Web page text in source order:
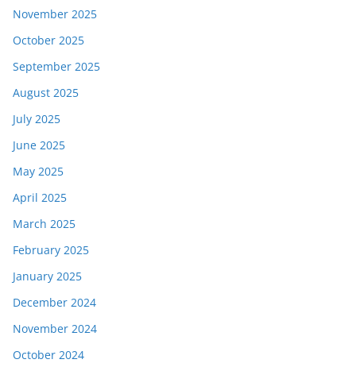
November 2025
October 2025
September 2025
August 2025
July 2025
June 2025
May 2025
April 2025
March 2025
February 2025
January 2025
December 2024
November 2024
October 2024